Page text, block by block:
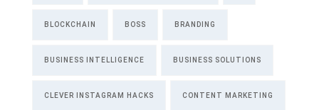
BLOCKCHAIN BOSS BRANDING
BUSINESS INTELLIGENCE BUSINESS SOLUTIONS
CLEVER INSTAGRAM HACKS CONTENT MARKETING